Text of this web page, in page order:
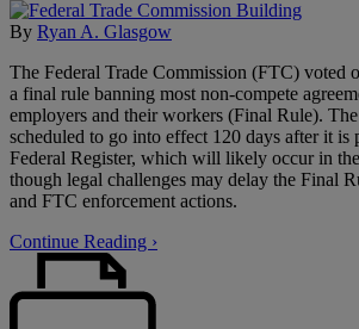
By Ryan A. Glasgow
The Federal Trade Commission (FTC) voted
a final rule banning most non-compete
employers and their workers (Final Rule).
scheduled to go into effect 120 days after it is
Federal Register, which will likely occur in
though legal challenges may delay the Final
and FTC enforcement actions.
Continue Reading ›